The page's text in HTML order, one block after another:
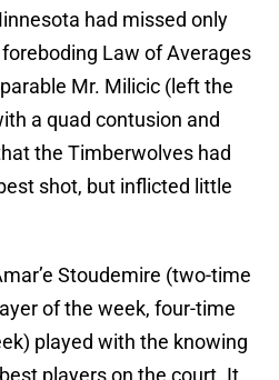
had missed only
Law of Averages
Mr. Milicic (left the
a quad contusion and
the Timberwolves had
shot, but inflicted little
Stoudemire (two-time
of the week, four-time
played with the knowing
players on the court. It